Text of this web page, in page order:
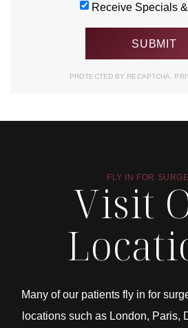
Receive Specials
PROTECTED BY RECAPTCHA.
FLY IN FOR
Visit
Many of our patients fly in for
locations such as London, Paris,